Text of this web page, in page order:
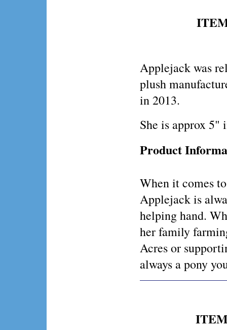
Applejack was
plush
in 2013.
She is approx 5"
Product
When it comes
Applejack is
helping hand.
her family
Acres or
always a pony